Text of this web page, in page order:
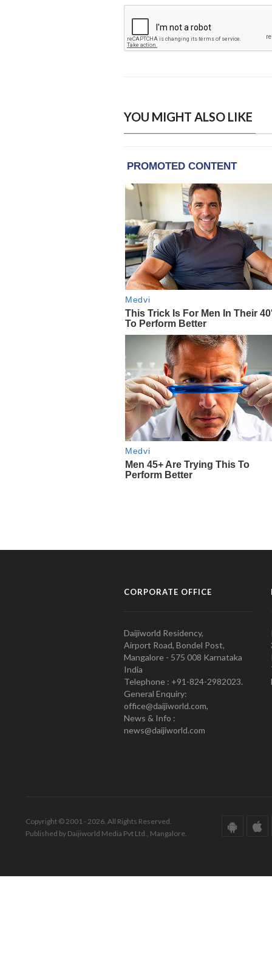
YOU MIGHT ALSO LIKE
CORPORATE OFFICE
Daijiworld Residency,
Airport Road, Bondel Post,
Mangalore - 575 008 Karnataka
India
Telephone : +91-824-2982023.
General Enquiry:
office@daijiworld.com,
News & Info :
news@daijiworld.com
Copyright © 2001 - 2026. All Rights Reserved.
Published by Daijiworld Media Pvt Ltd., Mangalore.